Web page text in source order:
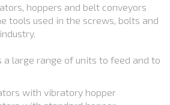
hoppers and belt conveyors
tools used in the screws, bolts and
a large range of units to feed and to
with vibratory hopper